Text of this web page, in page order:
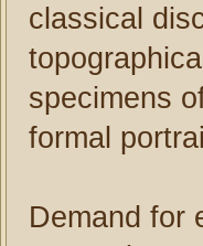
classical
specimens
formal
Demand for